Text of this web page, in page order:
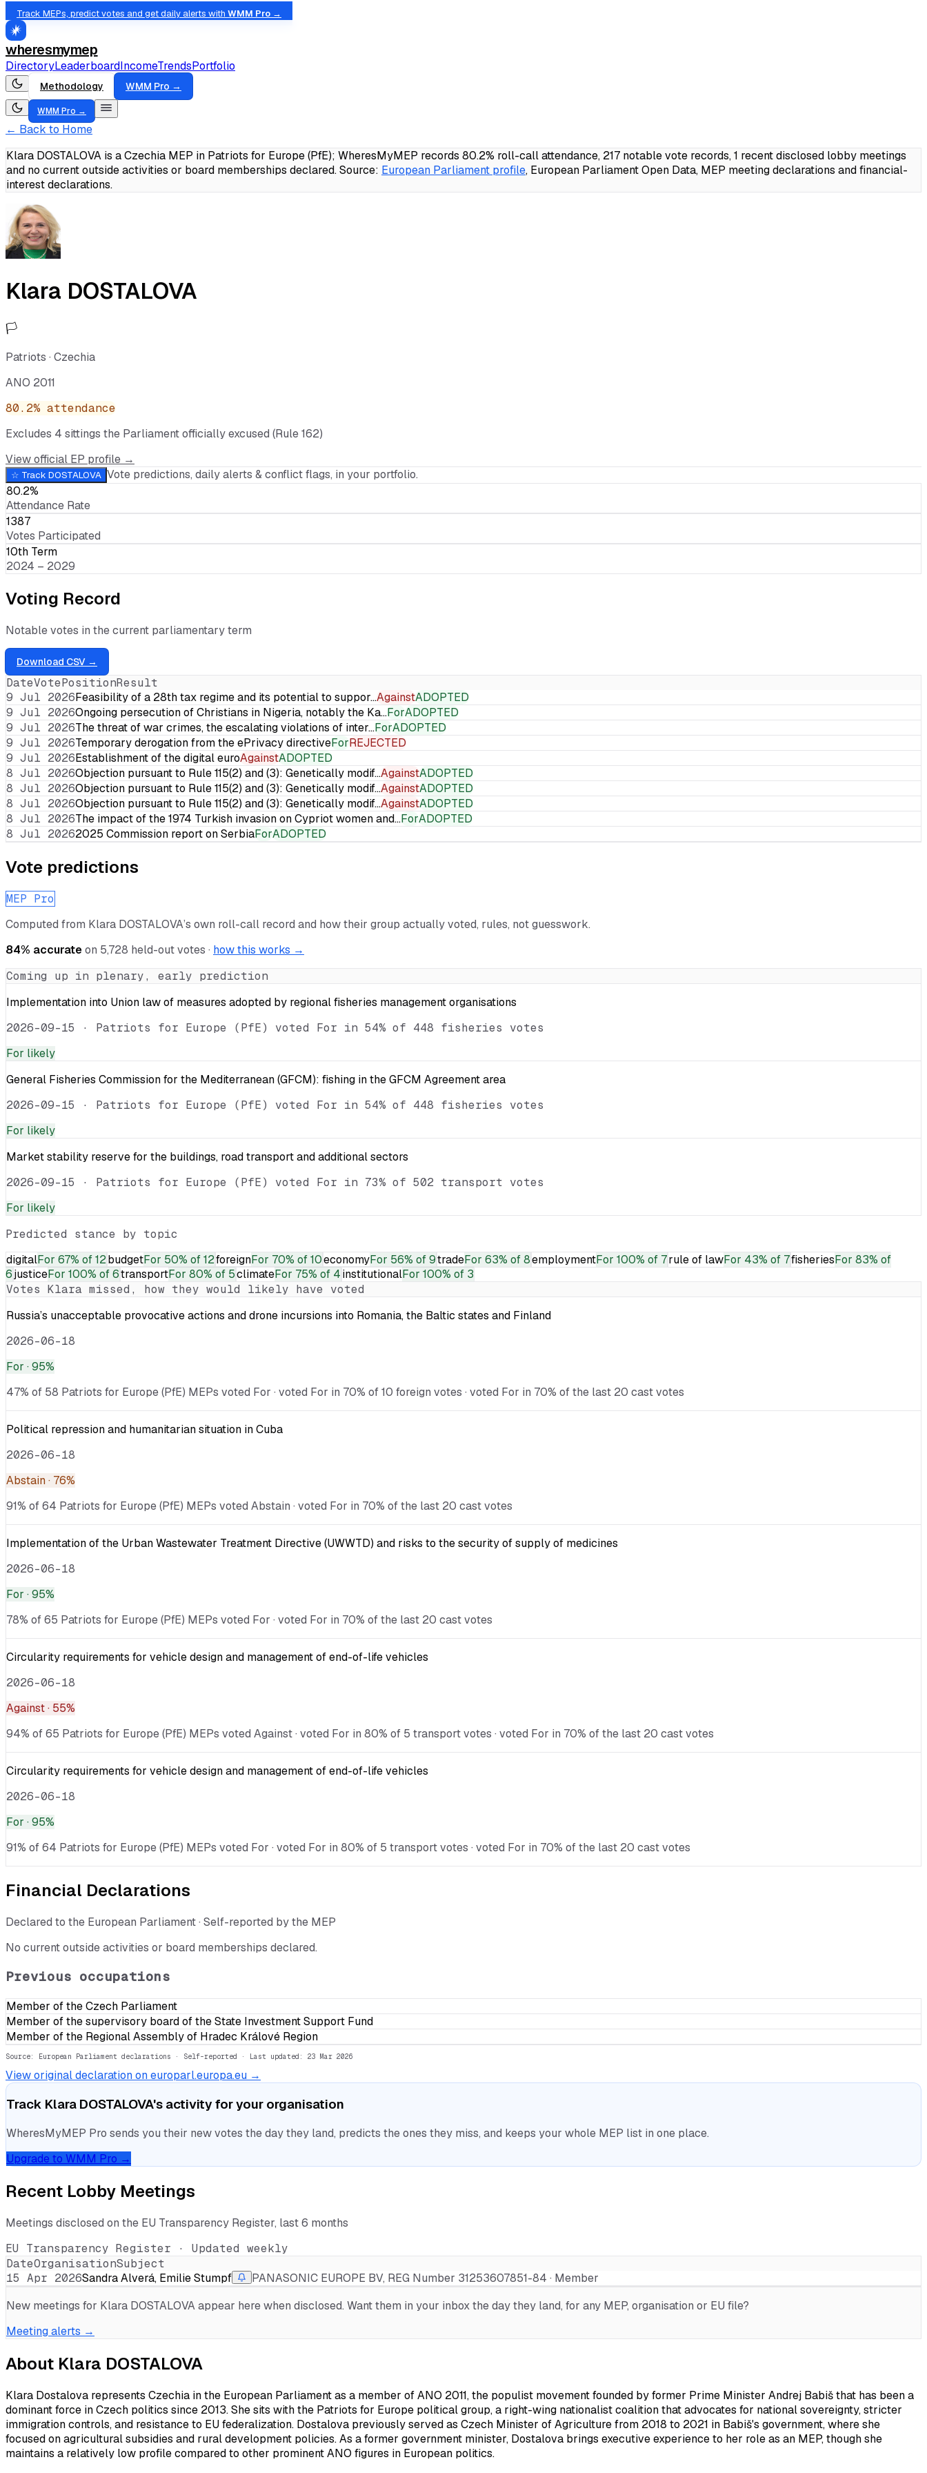
Track MEPs, predict votes and get daily alerts with WMM Pro →
wheresmymep
DirectoryLeaderboardIncomeTrendsPortfolio
Methodology WMM Pro →
WMM Pro →
← Back to Home
Klara DOSTALOVA is a Czechia MEP in Patriots for Europe (PfE); WheresMyMEP records 80.2% roll-call attendance, 217 notable vote records, 1 recent disclosed lobby meetings
and no current outside activities or board memberships declared.Source: European Parliament profile, European Parliament Open Data, MEP meeting declarations and financial-
interest declarations.
Klara DOSTALOVA
🏳️
Patriots · Czechia
ANO 2011
80.2% attendance
Excludes 4 sittings the Parliament officially excused (Rule 162)
View official EP profile →
☆ Track DOSTALOVA Vote predictions, daily alerts & conflict flags, in your portfolio.
80.2%
Attendance Rate
1387
Votes Participated
10th Term
2024 – 2029
Voting Record
Notable votes in the current parliamentary term
Download CSV →
DateVotePositionResult
9 Jul 2026Feasibility of a 28th tax regime and its potential to suppor…AgainstADOPTED
9 Jul 2026Ongoing persecution of Christians in Nigeria, notably the Ka…ForADOPTED
9 Jul 2026The threat of war crimes, the escalating violations of inter…ForADOPTED
9 Jul 2026Temporary derogation from the ePrivacy directiveForREJECTED
9 Jul 2026Establishment of the digital euroAgainstADOPTED
8 Jul 2026Objection pursuant to Rule 115(2) and (3): Genetically modif…AgainstADOPTED
8 Jul 2026Objection pursuant to Rule 115(2) and (3): Genetically modif…AgainstADOPTED
8 Jul 2026Objection pursuant to Rule 115(2) and (3): Genetically modif…AgainstADOPTED
8 Jul 2026The impact of the 1974 Turkish invasion on Cypriot women and…ForADOPTED
8 Jul 20262025 Commission report on SerbiaForADOPTED
Vote predictions
MEP Pro
Computed from Klara DOSTALOVA’s own roll-call record and how their group actually voted, rules, not guesswork.
84% accurateon 5,728 held-out votes · how this works →
Coming up in plenary, early prediction
Implementation into Union law of measures adopted by regional fisheries management organisations
2026-09-15 · Patriots for Europe (PfE) voted For in 54% of 448 fisheries votes
For likely
General Fisheries Commission for the Mediterranean (GFCM): fishing in the GFCM Agreement area
2026-09-15 · Patriots for Europe (PfE) voted For in 54% of 448 fisheries votes
For likely
Market stability reserve for the buildings, road transport and additional sectors
2026-09-15 · Patriots for Europe (PfE) voted For in 73% of 502 transport votes
For likely
Predicted stance by topic
digitalFor 67% of 12budgetFor 50% of 12foreignFor 70% of 10economyFor 56% of 9tradeFor 63% of 8employmentFor 100% of 7rule of lawFor 43% of 7fisheriesFor 83% of
6justiceFor 100% of 6transportFor 80% of 5climateFor 75% of 4institutionalFor 100% of 3
Votes Klara missed, how they would likely have voted
Russia’s unacceptable provocative actions and drone incursions into Romania, the Baltic states and Finland
2026-06-18
For · 95%
47% of 58 Patriots for Europe (PfE) MEPs voted For · voted For in 70% of 10 foreign votes · voted For in 70% of the last 20 cast votes
Political repression and humanitarian situation in Cuba
2026-06-18
Abstain· 76%
91% of 64 Patriots for Europe (PfE) MEPs voted Abstain · voted For in 70% of the last 20 cast votes
Implementation of the Urban Wastewater Treatment Directive (UWWTD) and risks to the security of supply of medicines
2026-06-18
For · 95%
78% of 65 Patriots for Europe (PfE) MEPs voted For · voted For in 70% of the last 20 cast votes
Circularity requirements for vehicle design and management of end-of-life vehicles
2026-06-18
Against· 55%
94% of 65 Patriots for Europe (PfE) MEPs voted Against · voted For in 80% of 5 transport votes · voted For in 70% of the last 20 cast votes
Circularity requirements for vehicle design and management of end-of-life vehicles
2026-06-18
For · 95%
91% of 64 Patriots for Europe (PfE) MEPs voted For · voted For in 80% of 5 transport votes · voted For in 70% of the last 20 cast votes
Financial Declarations
Declared to the European Parliament · Self-reported by the MEP
No current outside activities or board memberships declared.
Previous occupations
Member of the Czech Parliament
Member of the supervisory board of the State Investment Support Fund
Member of the Regional Assembly of Hradec Králové Region
Source: European Parliament declarations · Self-reported · Last updated: 23 Mar 2026
View original declaration on europarl.europa.eu →
Track Klara DOSTALOVA's activity for your organisation
WheresMyMEP Pro sends you their new votes the day they land, predicts the ones they miss, and keeps your whole MEP list in one place.
Upgrade to WMM Pro →
Recent Lobby Meetings
Meetings disclosed on the EU Transparency Register, last 6 months
EU Transparency Register · Updated weekly
DateOrganisationSubject
15 Apr 2026Sandra Alverá, Emilie Stumpf
PANASONIC EUROPE BV, REG Number 31253607851-84 · Member
New meetings for Klara DOSTALOVAappear here when disclosed. Want them in your inbox the day they land, for any MEP, organisation or EU file?
Meeting alerts →
About Klara DOSTALOVA
Klara Dostalova represents Czechia in the European Parliament as a member of ANO 2011, the populist movement founded by former Prime Minister Andrej Babiš that has been a
dominant force in Czech politics since 2013. She sits with the Patriots for Europe political group, a right-wing nationalist coalition that advocates for national sovereignty, stricter
immigration controls, and resistance to EU federalization. Dostalova previously served as Czech Minister of Agriculture from 2018 to 2021 in Babiš's government, where she
focused on agricultural subsidies and rural development policies. As a former government minister, Dostalova brings executive experience to her role as an MEP, though she
maintains a relatively low profile compared to other prominent ANO figures in European politics.